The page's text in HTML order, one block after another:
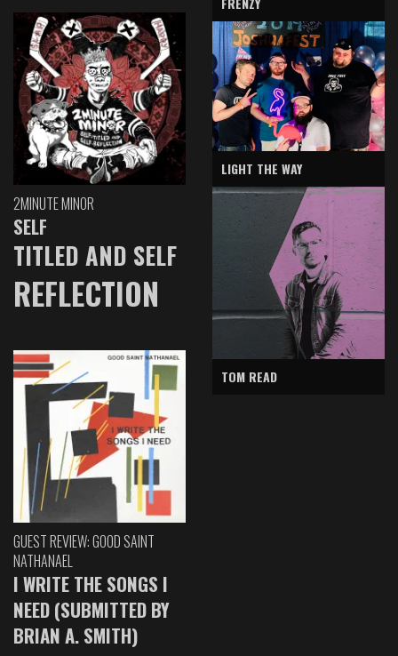
2MINUTE MINOR
SELF
TITLED AND SELF
REFLECTION
GUEST REVIEW: GOOD SAINT
NATHANAEL
I WRITE THE SONGS I
NEED (SUBMITTED BY
BRIAN A. SMITH)
LIGHT THE WAY
TOM READ